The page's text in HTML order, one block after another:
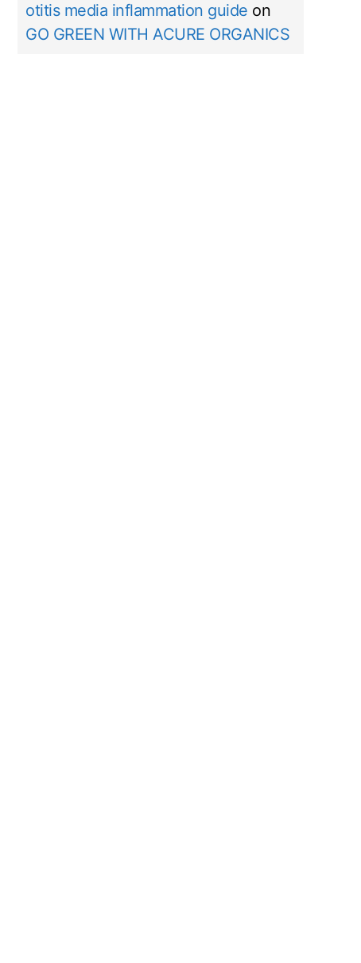
otitis media inflammation guide on
GO GREEN WITH ACURE ORGANICS